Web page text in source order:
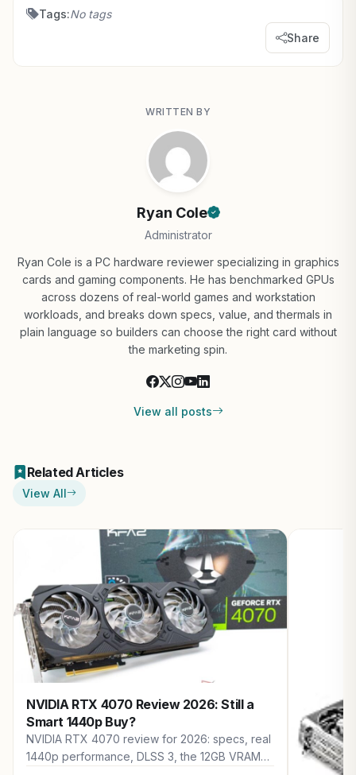
Tags:No tags
Share
WRITTEN BY
Ryan Cole
Administrator
Ryan Cole is a PC hardware reviewer specializing in graphics
cards and gaming components. He has benchmarked GPUs
across dozens of real-world games and workstation
workloads, and breaks down specs, value, and thermals in
plain language so builders can choose the right card without
the marketing spin.
View all posts
Related Articles
View All
NVIDIA RTX 4070 Review 2026: Still a
Smart 1440p Buy?
NVIDIA RTX 4070 review for 2026: specs, real
1440p performance, DLSS 3, the 12GB VRAM